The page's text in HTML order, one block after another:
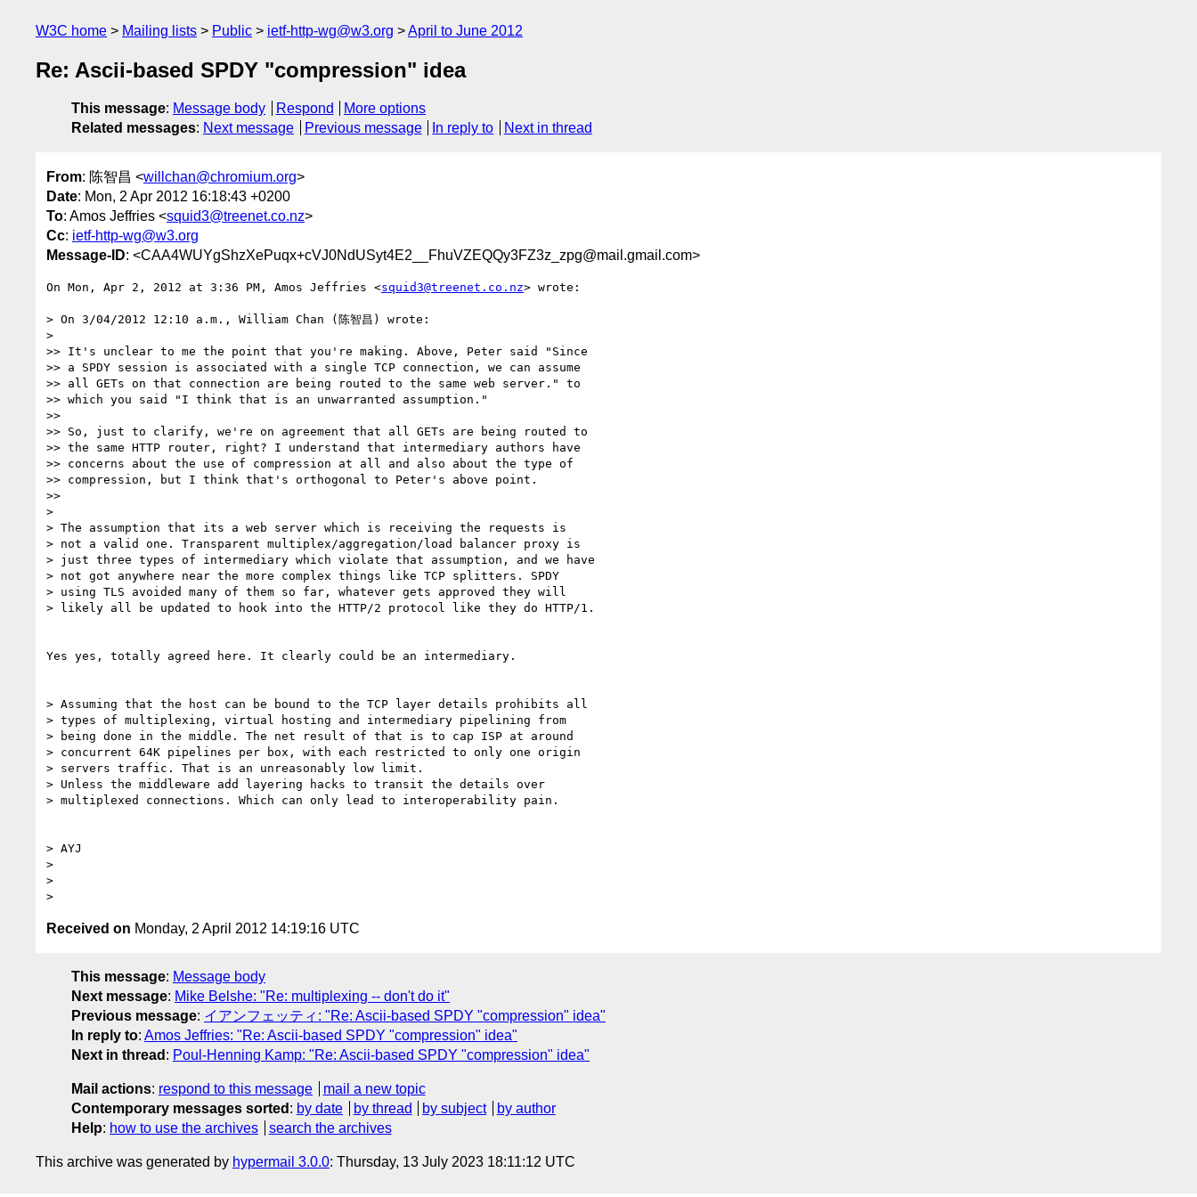
W3C home Mailing lists Public ietf-http-wg@w3.org April to June 2012
Re: Ascii-based SPDY "compression" idea
This message: Message body Respond
More options
Related messages: Next message Previous message In reply to Next in thread
From: 陈智昌 <willchan@chromium.org>
Date: Mon, 2 Apr 2012 16:18:43 +0200
To: Amos Jeffries <squid3@treenet.co.nz>
Cc: ietf-http-wg@w3.org
Message-ID: <CAA4WUYgShzXePuqx+cVJ0NdUSyt4E2__FhuVZEQQy3FZ3z_zpg@mail.gmail.com>
On Mon, Apr 2, 2012 at 3:36 PM, Amos Jeffries <squid3@treenet.co.nz> wrote:
> On 3/04/2012 12:10 a.m., William Chan (陈智昌) wrote:
>
>> It's unclear to me the point that you're making. Above, Peter said "Since
>> a SPDY session is associated with a single TCP connection, we can assume
>> all GETs on that connection are being routed to the same web server." to
>> which you said "I think that is an unwarranted assumption."
>>
>> So, just to clarify, we're on agreement that all GETs are being routed to
>> the same HTTP router, right? I understand that intermediary authors have
>> concerns about the use of compression at all and also about the type of
>> compression, but I think that's orthogonal to Peter's above point.
>>
>
> The assumption that its a web server which is receiving the requests is
> not a valid one. Transparent multiplex/aggregation/load balancer proxy is
> just three types of intermediary which violate that assumption, and we have
> not got anywhere near the more complex things like TCP splitters. SPDY
> using TLS avoided many of them so far, whatever gets approved they will
> likely all be updated to hook into the HTTP/2 protocol like they do HTTP/1.
Yes yes, totally agreed here. It clearly could be an intermediary.
> Assuming that the host can be bound to the TCP layer details prohibits all
> types of multiplexing, virtual hosting and intermediary pipelining from
> being done in the middle. The net result of that is to cap ISP at around
> concurrent 64K pipelines per box, with each restricted to only one origin
> servers traffic. That is an unreasonably low limit.
> Unless the middleware add layering hacks to transit the details over
> multiplexed connections. Which can only lead to interoperability pain.
> AYJ
>
>
Received on Monday, 2 April 2012 14:19:16 UTC
This message: Message body
Next message: Mike Belshe: "Re: multiplexing -- don't do it"
Previous message: イアンフェッティ: "Re: Ascii-based SPDY "compression" idea"
In reply to: Amos Jeffries: "Re: Ascii-based SPDY "compression" idea"
Next in thread : Poul-Henning Kamp: "Re: Ascii-based SPDY "compression" idea"
Mail actions: respond to this message
mail a new topic
Contemporary messages sorted : by date by thread by subject
by author
Help: how to use the archives search the archives
This archive was generated by hypermail 3.0.0: Thursday, 13 July 2023 18:11:12 UTC